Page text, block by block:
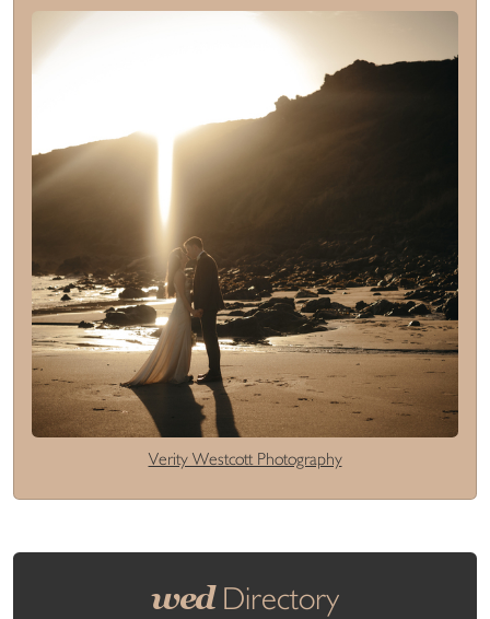
Verity Westcott Photography
wedDirectory